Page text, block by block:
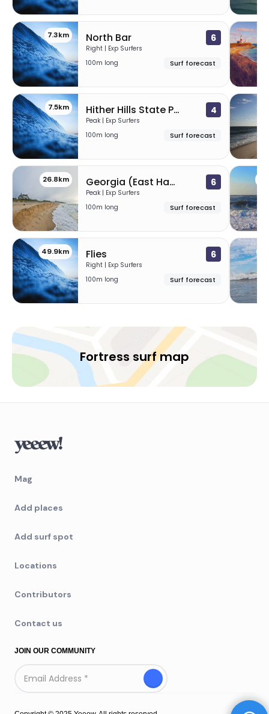
7.3km North Bar 6
Right | Exp Surfers
100m long
Surf forecast
7.5km Hither Hills State Park 4
Peak | Exp Surfers
100m long
Surf forecast
26.8km Georgia (East Hampton) 6
Peak | Exp Surfers
100m long
Surf forecast
49.9km Flies 6
Right | Exp Surfers
100m long
Surf forecast
Fortress surf map
Mag
Add places
Add surf spot
Locations
Contributors
Contact us
JOIN OUR COMMUNITY